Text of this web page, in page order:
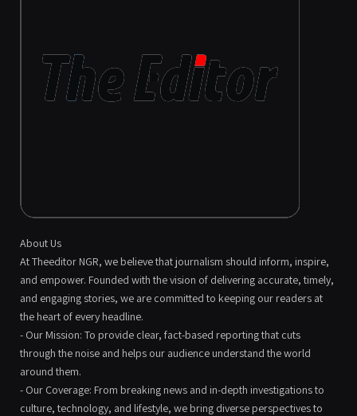
About Us
At Theeditor NGR, we believe that journalism should inform, inspire,
and empower. Founded with the vision of delivering accurate, timely,
and engaging stories, we are committed to keeping our readers at
the heart of every headline.
- Our Mission: To provide clear, fact-based reporting that cuts
through the noise and helps our audience understand the world
around them.
- Our Coverage: From breaking news and in-depth investigations to
culture, technology, and lifestyle, we bring diverse perspectives to